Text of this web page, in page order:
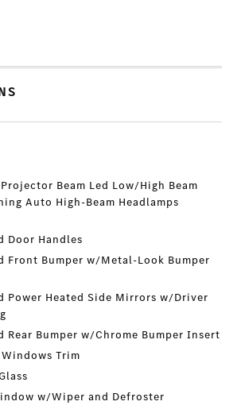
Beam Led Low/High Beam
Auto High-Beam Headlamps
Door Handles
Front Bumper w/Metal-Look Bumper
Power Heated Side Mirrors w/Driver
Rear Bumper w/Chrome Bumper Insert
Trim
w/Wiper and Defroster